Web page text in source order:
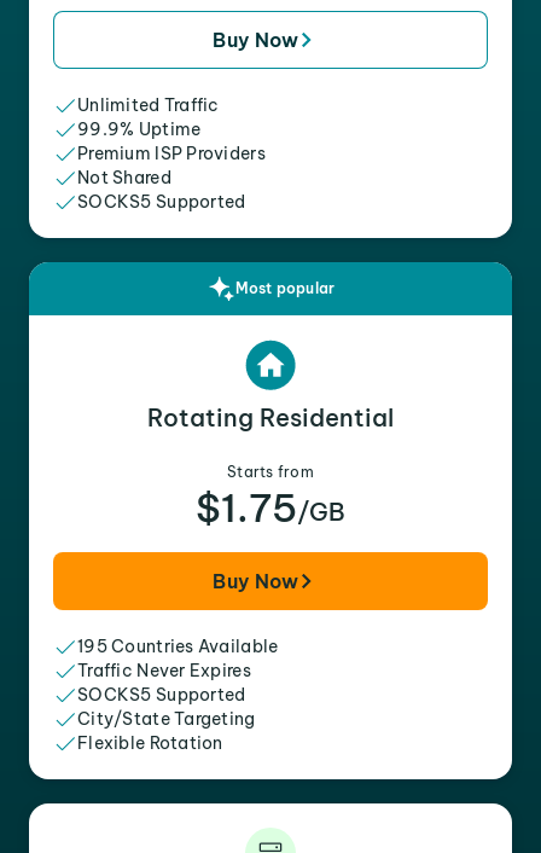
Buy Now
Unlimited Traffic
99.9% Uptime
Premium ISP Providers
Not Shared
SOCKS5 Supported
Most popular
Rotating Residential
Starts from
$1.75/GB
Buy Now
195 Countries Available
Traffic Never Expires
SOCKS5 Supported
City/State Targeting
Flexible Rotation